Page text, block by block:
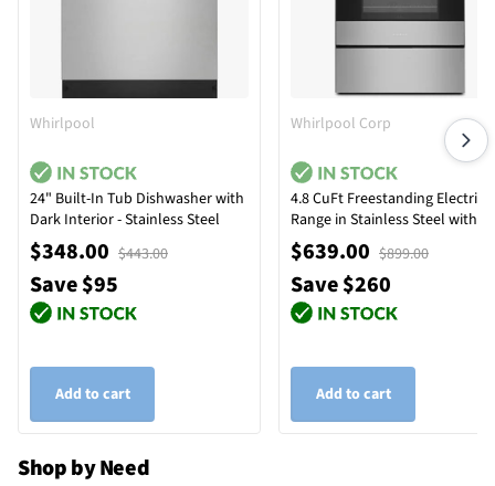
Whirlpool
24" Built-In Tub Dishwasher with
Dark Interior - Stainless Steel
$348.00 $443.00
Save $95
Add to cart
Whirlpool Corp
4.8 CuFt Freestanding Electric
Range in Stainless Steel with
Temp Assure™ Cooking
$639.00 $899.00
Save $260
Add to cart
Shop by Need